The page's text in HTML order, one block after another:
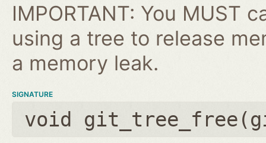
IMPORTANT: You MUST
using a tree to release
a memory leak.
SIGNATURE
void git_tree_free(